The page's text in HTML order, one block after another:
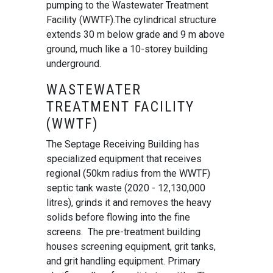
pumping to the Wastewater Treatment
Facility (WWTF).The cylindrical structure
extends 30 m below grade and 9 m above
ground, much like a 10-storey building
underground.
WASTEWATER
TREATMENT FACILITY
(WWTF)
The Septage Receiving Building has
specialized equipment that receives
regional (50km radius from the WWTF)
septic tank waste (2020 - 12,130,000
litres), grinds it and removes the heavy
solids before flowing into the fine
screens. The pre-treatment building
houses screening equipment, grit tanks,
and grit handling equipment. Primary